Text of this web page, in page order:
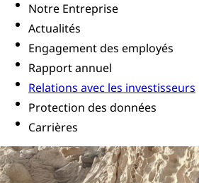
Notre Entreprise
Actualités
Engagement des employés
Rapport annuel
Relations avec les investisseurs
Protection des données
Carrières